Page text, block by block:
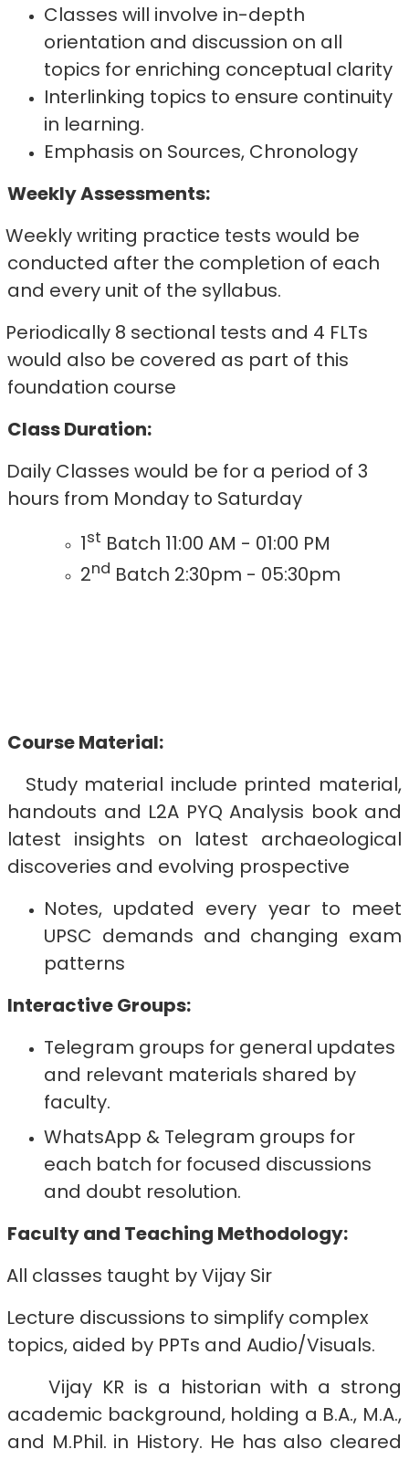
Classes will involve in-depth
orientation and discussion on all
topics for enriching conceptual clarity
Interlinking topics to ensure continuity
in learning.
Emphasis on Sources, Chronology
Weekly Assessments:
Weekly writing practice tests would be
conducted after the completion of each
and every unit of the syllabus.
Periodically 8 sectional tests and 4 FLTs
would also be covered as part of this
foundation course
Class Duration:
Daily Classes would be for a period of 3
hours from Monday to Saturday
1st Batch 11:00 AM - 01:00 PM
2nd Batch 2:30pm - 05:30pm
Course Material:
Study material include printed material,
handouts and L2A PYQ Analysis book and
latest insights on latest archaeological
discoveries and evolving prospective
Notes, updated every year to meet
UPSC demands and changing exam
patterns
Interactive Groups:
Telegram groups for general updates
and relevant materials shared by
faculty.
WhatsApp & Telegram groups for
each batch for focused discussions
and doubt resolution.
Faculty and Teaching Methodology:
All classes taught by Vijay Sir
Lecture discussions to simplify complex
topics, aided by PPTs and Audio/Visuals.
Vijay KR is a historian with a strong
academic background, holding a B.A., M.A.,
and M.Phil. in History. He has also cleared